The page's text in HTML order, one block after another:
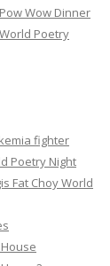
Wow Dinner
Poetry
fighter
Poetry Night
Fat Choy World